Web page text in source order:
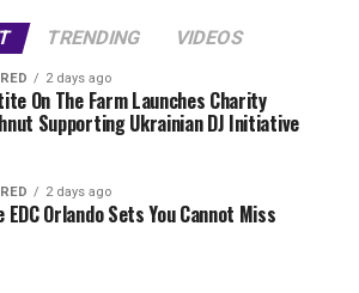
TRENDING VIDEOS
2 days ago
On The Farm Launches Charity
Supporting Ukrainian DJ Initiative
2 days ago
EDC Orlando Sets You Cannot Miss